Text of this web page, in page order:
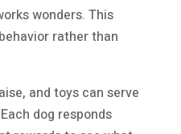
wonders. This
rather than
and toys can serve
dog responds